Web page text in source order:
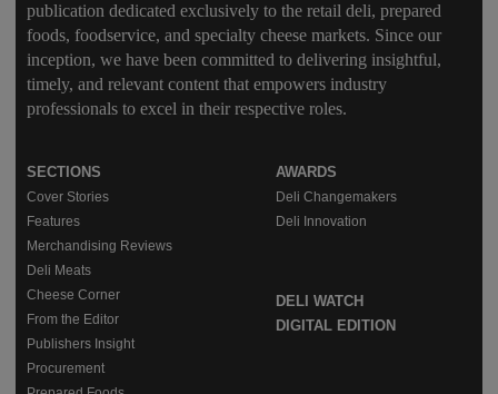
publication dedicated exclusively to the retail deli, prepared
foods, foodservice, and specialty cheese markets. Since our
inception, we have been committed to delivering insightful,
timely, and relevant content that empowers industry
professionals to excel in their respective roles.
SECTIONS
Cover Stories
Features
Merchandising Reviews
Deli Meats
Cheese Corner
From the Editor
Publishers Insight
Procurement
AWARDS
Deli Changemakers
Deli Innovation
DELI WATCH
DIGITAL EDITION